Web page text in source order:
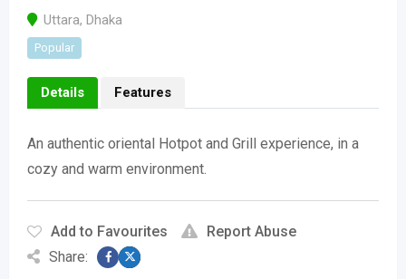
Uttara, Dhaka
Popular
Details Features
An authentic oriental Hotpot and Grill experience, in a
cozy and warm environment.
Add to Favourites
Report Abuse
Share: